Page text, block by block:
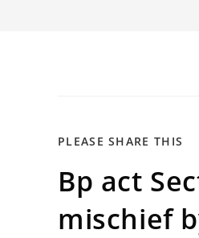
PLEASE SHARE THIS
Bp act
mischief